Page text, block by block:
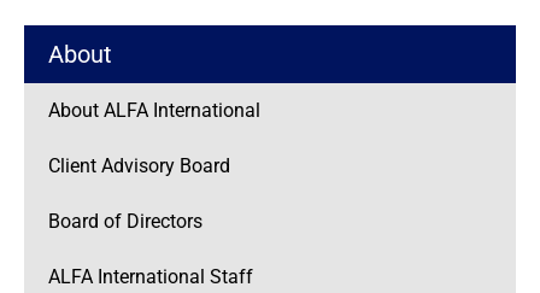
About
About ALFA International
Client Advisory Board
Board of Directors
ALFA International Staff